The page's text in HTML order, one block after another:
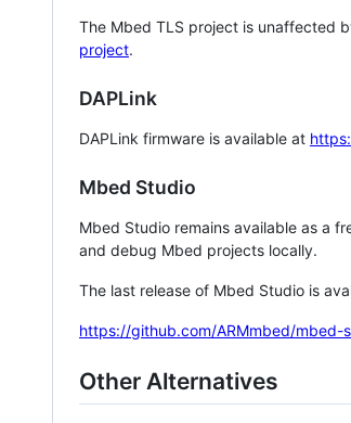
The Mbed TLS project is unaffected
project.
DAPLink
DAPLink firmware is available at
Mbed Studio
Mbed Studio remains available as a
and debug Mbed projects locally.
The last release of Mbed Studio is
https://github.com/ARMmbed/mbed-
Other Alternatives